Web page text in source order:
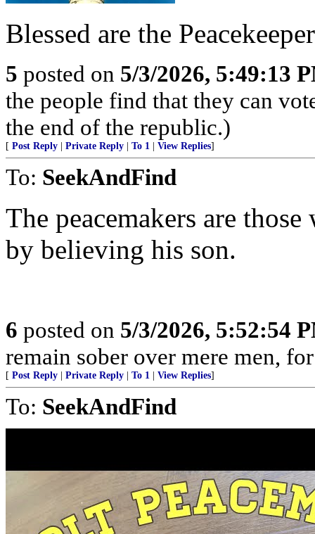
Blessed are the
5 posted on 5/3/2026, 5:49:13
the people find that they can
the end of the republic.)
[ Post Reply Private Reply To 1 View Replies]
To: SeekAndFind
The peacemakers are
by believing his son.
6 posted on 5/3/2026, 5:52:54
remain sober over mere men,
[ Post Reply Private Reply To 1 View Replies]
To: SeekAndFind